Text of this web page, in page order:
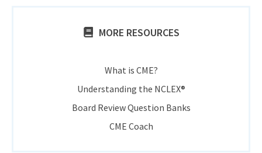
MORE RESOURCES
What is CME?
Understanding the NCLEX®
Board Review Question Banks
CME Coach